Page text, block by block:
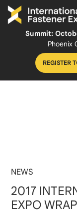
Summit:
Phoenix
REGISTER
NEWS
2017
EXPO